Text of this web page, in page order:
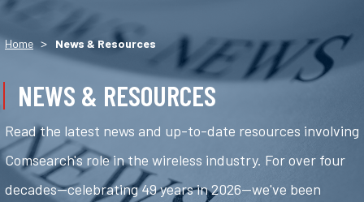
Home > News & Resources
NEWS & RESOURCES
Read the latest news and up-to-date resources involving
Comsearch's role in the wireless industry. For over four
decades—celebrating 49 years in 2026—we've been